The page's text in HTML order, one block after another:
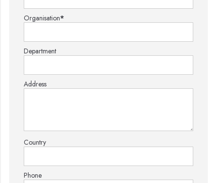
Organisation*
Department
Address
Country
Phone